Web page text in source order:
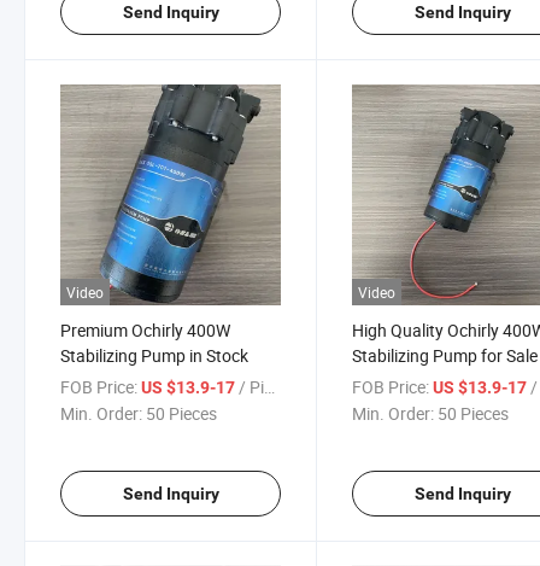
Send Inquiry Send Inquiry
Video
Premium Ochirly 400W
Stabilizing Pump in Stock
FOB Price:US $13.9-17/ Piece
Min. Order: 50 Pieces
Send Inquiry
Video
High Quality Ochirly
Stabilizing Pump for Sale
FOB Price: US $13.9-17 /
Min. Order: 50 Pieces
Send Inquiry